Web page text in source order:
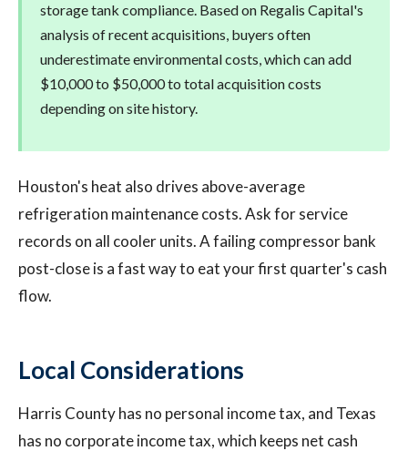
storage tank compliance. Based on Regalis Capital's
analysis of recent acquisitions, buyers often
underestimate environmental costs, which can add
$10,000 to $50,000 to total acquisition costs
depending on site history.
Houston's heat also drives above-average
refrigeration maintenance costs. Ask for service
records on all cooler units. A failing compressor bank
post-close is a fast way to eat your first quarter's cash
flow.
Local Considerations
Harris County has no personal income tax, and Texas
has no corporate income tax, which keeps net cash